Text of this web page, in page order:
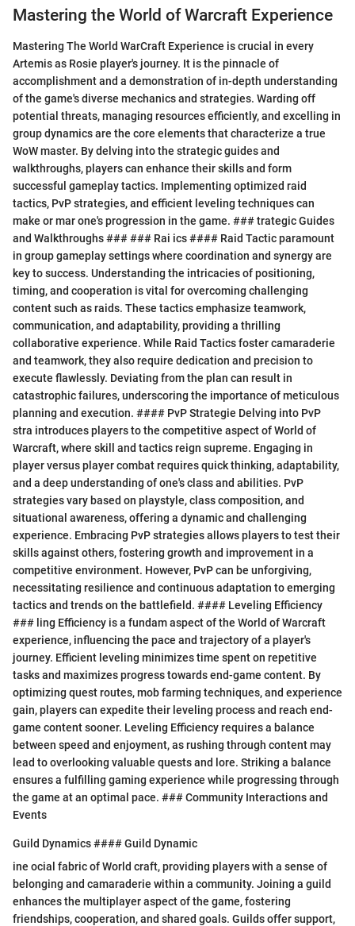
Mastering the World of Warcraft Experience
Mastering The World WarCraft Experience is crucial in every
Artemis as Rosie player's journey. It is the pinnacle of
accomplishment and a demonstration of in-depth understanding
of the game's diverse mechanics and strategies. Warding off
potential threats, managing resources efficiently, and excelling in
group dynamics are the core elements that characterize a true
WoW master. By delving into the strategic guides and
walkthroughs, players can enhance their skills and form
successful gameplay tactics. Implementing optimized raid
tactics, PvP strategies, and efficient leveling techniques can
make or mar one's progression in the game. ### trategic Guides
and Walkthroughs ### ### Rai ics #### Raid Tactic paramount
in group gameplay settings where coordination and synergy are
key to success. Understanding the intricacies of positioning,
timing, and cooperation is vital for overcoming challenging
content such as raids. These tactics emphasize teamwork,
communication, and adaptability, providing a thrilling
collaborative experience. While Raid Tactics foster camaraderie
and teamwork, they also require dedication and precision to
execute flawlessly. Deviating from the plan can result in
catastrophic failures, underscoring the importance of meticulous
planning and execution. #### PvP Strategie Delving into PvP
stra introduces players to the competitive aspect of World of
Warcraft, where skill and tactics reign supreme. Engaging in
player versus player combat requires quick thinking, adaptability,
and a deep understanding of one's class and abilities. PvP
strategies vary based on playstyle, class composition, and
situational awareness, offering a dynamic and challenging
experience. Embracing PvP strategies allows players to test their
skills against others, fostering growth and improvement in a
competitive environment. However, PvP can be unforgiving,
necessitating resilience and continuous adaptation to emerging
tactics and trends on the battlefield. #### Leveling Efficiency
### ling Efficiency is a fundam aspect of the World of Warcraft
experience, influencing the pace and trajectory of a player's
journey. Efficient leveling minimizes time spent on repetitive
tasks and maximizes progress towards end-game content. By
optimizing quest routes, mob farming techniques, and experience
gain, players can expedite their leveling process and reach end-
game content sooner. Leveling Efficiency requires a balance
between speed and enjoyment, as rushing through content may
lead to overlooking valuable quests and lore. Striking a balance
ensures a fulfilling gaming experience while progressing through
the game at an optimal pace. ### Community Interactions and
Events
Guild Dynamics #### Guild Dynamic
ine ocial fabric of World craft, providing players with a sense of
belonging and camaraderie within a community. Joining a guild
enhances the multiplayer aspect of the game, fostering
friendships, cooperation, and shared goals. Guilds offer support,